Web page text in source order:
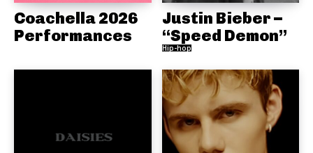
Coachella 2026
Performances
Justin Bieber –
“Speed Demon”
Hip-hop